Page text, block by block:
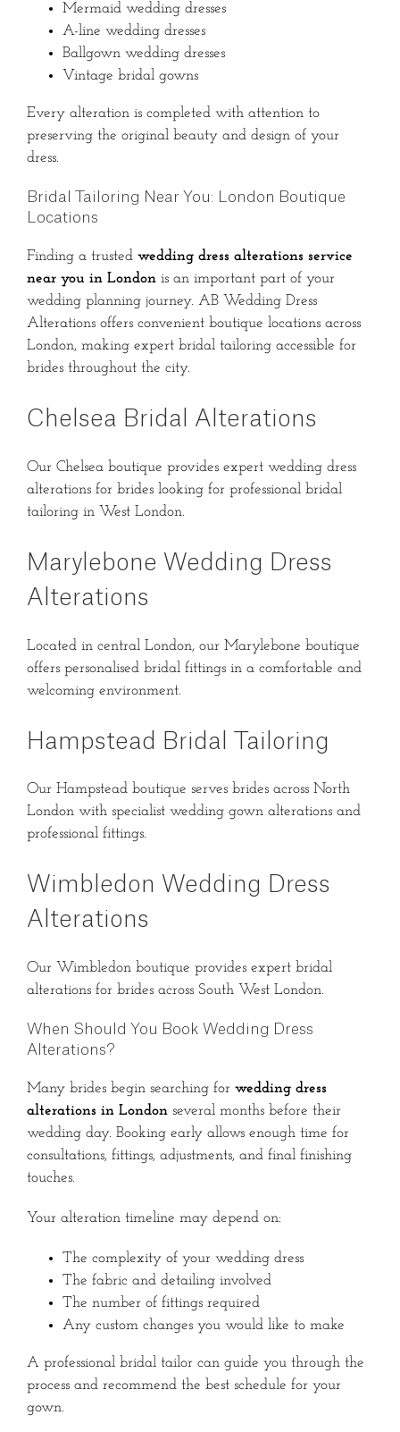
Mermaid wedding dresses
A-line wedding dresses
Ballgown wedding dresses
Vintage bridal gowns
Every alteration is completed with attention to
preserving the original beauty and design of your
dress.
Bridal Tailoring Near You: London Boutique
Locations
Finding a trusted wedding dress alterations service
near you in London is an important part of your
wedding planning journey. AB Wedding Dress
Alterations offers convenient boutique locations across
London, making expert bridal tailoring accessible for
brides throughout the city.
Chelsea Bridal Alterations
Our Chelsea boutique provides expert wedding dress
alterations for brides looking for professional bridal
tailoring in West London.
Marylebone Wedding Dress
Alterations
Located in central London, our Marylebone boutique
offers personalised bridal fittings in a comfortable and
welcoming environment.
Hampstead Bridal Tailoring
Our Hampstead boutique serves brides across North
London with specialist wedding gown alterations and
professional fittings.
Wimbledon Wedding Dress
Alterations
Our Wimbledon boutique provides expert bridal
alterations for brides across South West London.
When Should You Book Wedding Dress
Alterations?
Many brides begin searching for wedding dress
alterations in London several months before their
wedding day. Booking early allows enough time for
consultations, fittings, adjustments, and final finishing
touches.
Your alteration timeline may depend on:
The complexity of your wedding dress
The fabric and detailing involved
The number of fittings required
Any custom changes you would like to make
A professional bridal tailor can guide you through the
process and recommend the best schedule for your
gown.